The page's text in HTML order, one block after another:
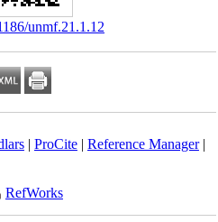
unmf.21.1.12
| ProCite| Reference Manager|
RefWorks